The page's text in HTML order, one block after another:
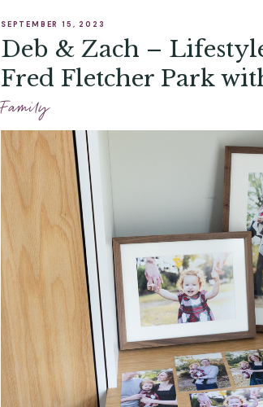
Deb & Zach –
Fred Fletcher Park
SEPTEMBER 15, 2023
Family